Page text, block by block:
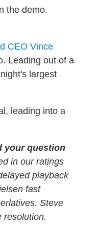
the demo.
CEO Vince
Leading out of a
largest
leading into a
your question
in our ratings
playback
fast
Steve
resolution.